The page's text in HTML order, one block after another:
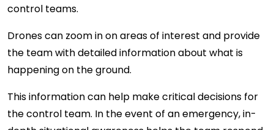
control teams.
Drones can zoom in on areas of interest and provide
the team with detailed information about what is
happening on the ground.
This information can help make critical decisions for
the control team. In the event of an emergency, in-